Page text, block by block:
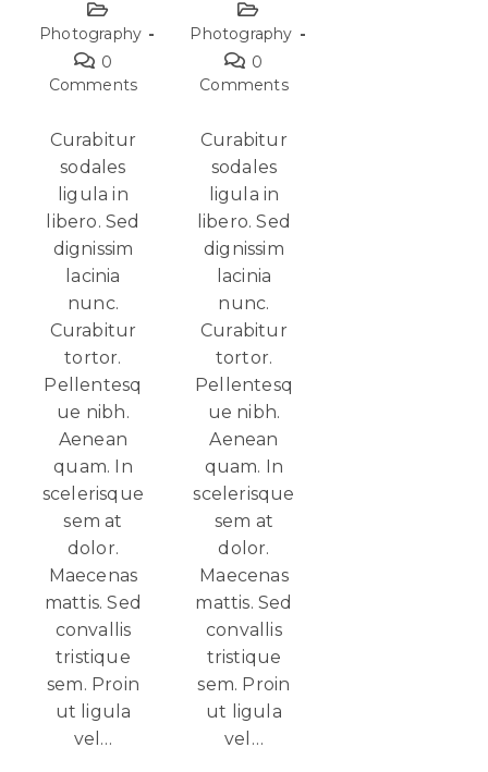
Photography
0
Comments
Curabitur
sodales
ligula in
libero. Sed
dignissim
lacinia
nunc.
Curabitur
tortor.
Pellentesq
ue nibh.
Aenean
quam. In
scelerisque
sem at
dolor.
Maecenas
mattis. Sed
convallis
tristique
sem. Proin
ut ligula
vel…
Photography
0
Comments
Curabitur
sodales
ligula in
libero. Sed
dignissim
lacinia
nunc.
Curabitur
tortor.
Pellentesq
ue nibh.
Aenean
quam. In
scelerisque
sem at
dolor.
Maecenas
mattis. Sed
convallis
tristique
sem. Proin
ut ligula
vel…